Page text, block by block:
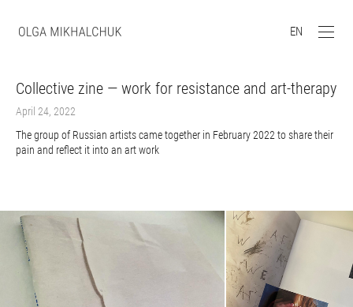
EN
Collective zine — work for resistance and art-therapy
April 24, 2022
The group of Russian artists came together in February 2022 to share their
pain and reflect it into an art work